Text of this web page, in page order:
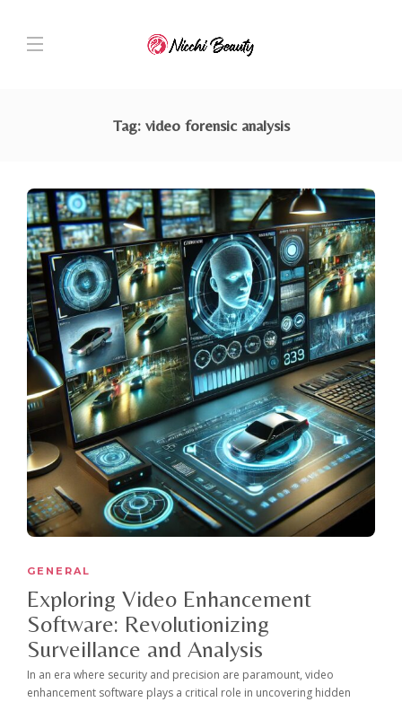
Tag: video forensic analysis
GENERAL
Exploring Video Enhancement
Software: Revolutionizing
Surveillance and Analysis
In an era where security and precision are paramount, video
enhancement software plays a critical role in uncovering hidden